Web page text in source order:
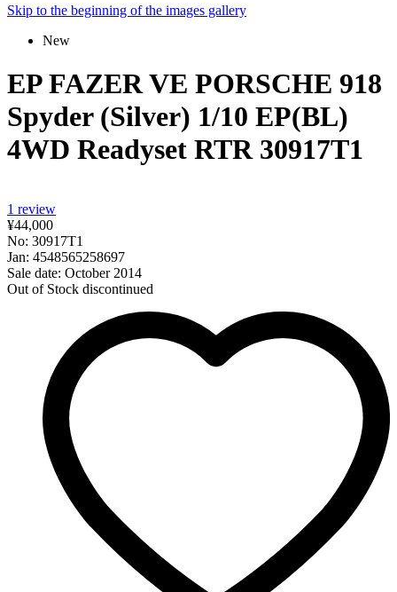
Skip to the beginning of the images gallery
New
EP FAZER VE PORSCHE 918
Spyder (Silver) 1/10 EP(BL)
4WD Readyset RTR 30917T1
1 review
¥44,000
No: 30917T1
Jan: 4548565258697
Sale date: October 2014
Out of Stock discontinued